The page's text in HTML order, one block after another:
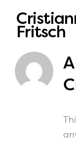
content